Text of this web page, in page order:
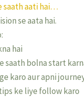
saath aati hai…
se aata hai.
hai
saath bolna start
karo aur apni
ke liye follow karo